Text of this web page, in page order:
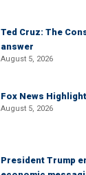
Ted Cruz: The
answer
August 5, 2026
Fox News
August 5, 2026
President Trump